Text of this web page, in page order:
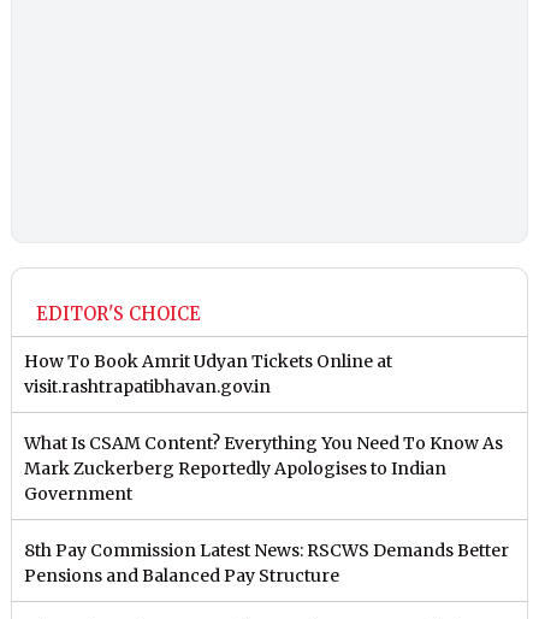
EDITOR'S CHOICE
How To Book Amrit Udyan Tickets Online at
visit.rashtrapatibhavan.gov.in
What Is CSAM Content? Everything You Need To Know As
Mark Zuckerberg Reportedly Apologises to Indian
Government
8th Pay Commission Latest News: RSCWS Demands Better
Pensions and Balanced Pay Structure